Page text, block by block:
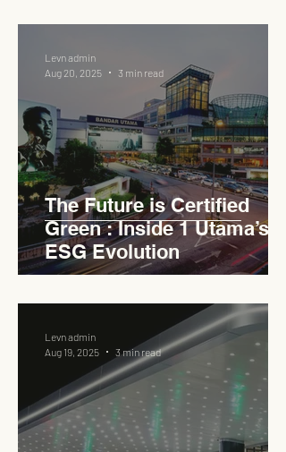
The Future is Certified
Green : Inside 1 Utama’s
ESG Evolution
Levn admin
Aug 20, 2025
3 min read
Levn admin
Aug 19, 2025
3 min read